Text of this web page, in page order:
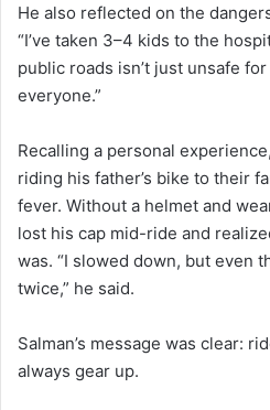
He also reflected on the
“I’ve taken 3–4 kids to the
public roads isn’t just unsafe
everyone.”
Recalling a personal
riding his father’s bike to their
fever. Without a helmet and
lost his cap mid-ride and
was. “I slowed down, but even
twice,” he said.
Salman’s message was clear:
always gear up.